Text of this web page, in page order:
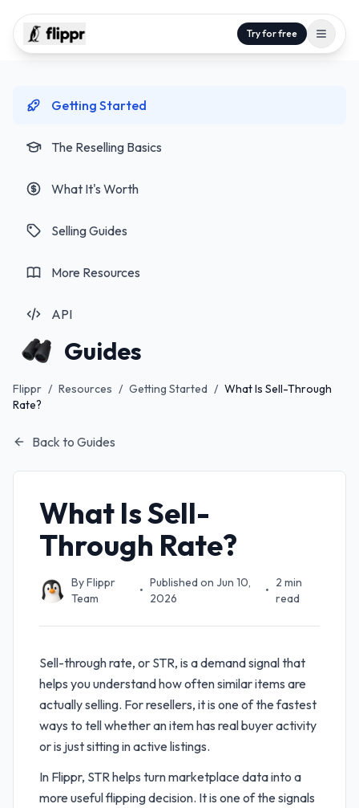
Try for free
Getting Started
The Reselling Basics
What It's Worth
Selling Guides
More Resources
API
Guides
Flippr / Resources / Getting Started / What Is Sell-Through
Rate?
Back to Guides
What Is Sell-
Through Rate?
ByFlippr
Team
•
Published on Jun 10,
2026
•
2 min
read
Sell-through rate, or STR, is a demand signal that
helps you understand how often similar items are
actually selling. For resellers, it is one of the fastest
ways to tell whether an item has real buyer activity
or is just sitting in active listings.
In Flippr, STR helps turn marketplace data into a
more useful flipping decision. It is one of the signals